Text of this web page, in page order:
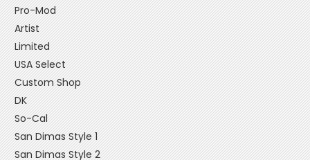
Pro-Mod
Artist
Limited
USA Select
Custom Shop
DK
So-Cal
San Dimas Style 1
San Dimas Style 2